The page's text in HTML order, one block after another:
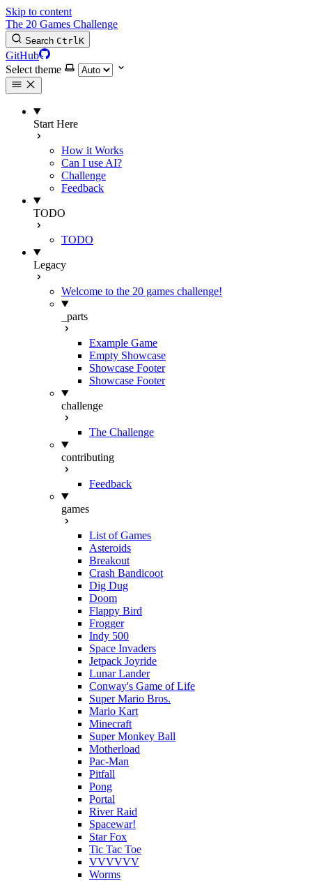
Skip to content
The 20 Games Challenge
Search CtrlK
GitHub
Select theme
Start Here
How it Works
Can I use AI?
Challenge
Feedback
TODO
TODO
Legacy
Welcome to the 20 games challenge!
_parts
Example Game
Empty Showcase
Showcase Footer
Showcase Footer
challenge
The Challenge
contributing
Feedback
games
List of Games
Asteroids
Breakout
Crash Bandicoot
Dig Dug
Doom
Flappy Bird
Frogger
Indy 500
Space Invaders
Jetpack Joyride
Lunar Lander
Conway's Game of Life
Super Mario Bros.
Mario Kart
Minecraft
Super Monkey Ball
Motherload
Pac-Man
Pitfall
Pong
Portal
River Raid
Spacewar!
Star Fox
Tic Tac Toe
VVVVVV
Worms